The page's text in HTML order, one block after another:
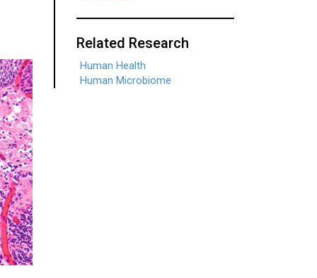
Related Research
Human Health
Human Microbiome